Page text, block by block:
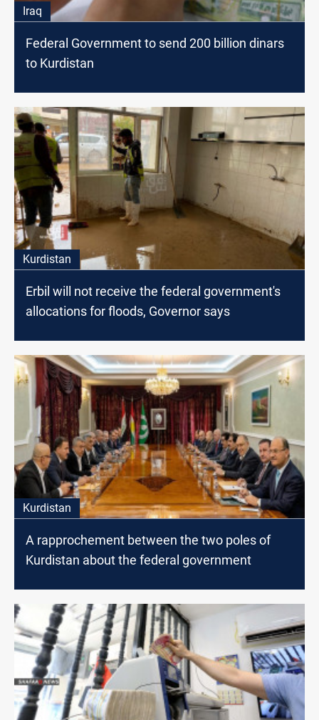
Iraq
Federal Government to send 200 billion dinars
to Kurdistan
Kurdistan
Erbil will not receive the federal government's
allocations for floods, Governor says
Kurdistan
A rapprochement between the two poles of
Kurdistan about the federal government